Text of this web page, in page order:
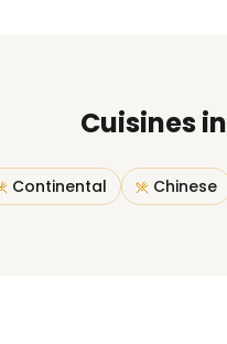
Cuisines in
Continental Chinese